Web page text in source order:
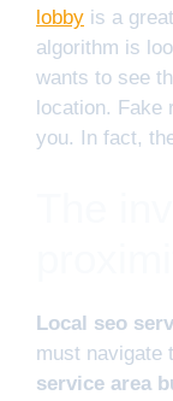
lobby is a
algorithm is
wants to see
location. Fake
you. In fact,
Local seo
must navigate
service area